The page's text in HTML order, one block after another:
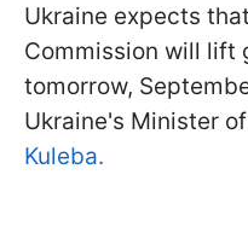
Ukraine expects
Commission will lift
tomorrow,
Ukraine's Minister
Kuleba.